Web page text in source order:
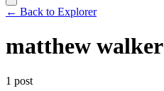
← Back to Explorer
matthew walker
1 post